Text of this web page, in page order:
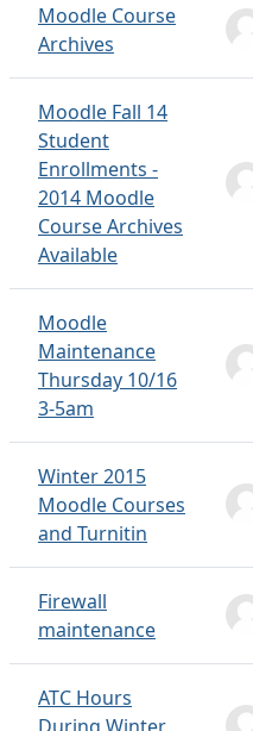
Moodle Course
Archives
Moodle Fall 14
Student
Enrollments -
2014 Moodle
Course Archives
Available
Moodle
Maintenance
Thursday 10/16
3-5am
Winter 2015
Moodle Courses
and Turnitin
Firewall
maintenance
ATC Hours